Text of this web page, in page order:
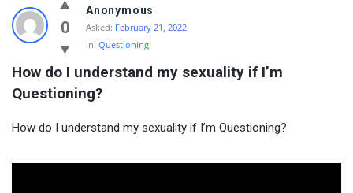
0
Anonymous
Asked: February 21, 2022
In: Questioning
How do I understand my sexuality if I’m
Questioning?
How do I understand my sexuality if I’m Questioning?